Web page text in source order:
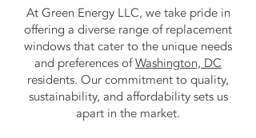
At Green Energy LLC, we take pride in
offering a diverse range of replacement
windows that cater to the unique needs
and preferences ofWashington, DC
residents. Our commitment to quality,
sustainability, and affordability sets us
apart in the market.